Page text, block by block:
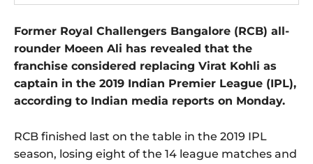
Former Royal Challengers Bangalore (RCB) all-
rounder Moeen Ali has revealed that the
franchise considered replacing Virat Kohli as
captain in the 2019 Indian Premier League (IPL),
according to Indian media reports on Monday.
RCB finished last on the table in the 2019 IPL
season, losing eight of the 14 league matches and